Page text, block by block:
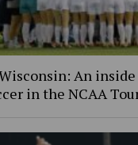
An
in the NCAA